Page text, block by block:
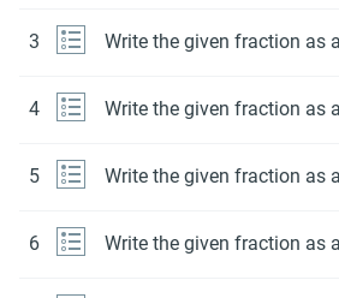
3 Write the given fraction as
4 Write the given fraction as
5 Write the given fraction as
6 Write the given fraction as